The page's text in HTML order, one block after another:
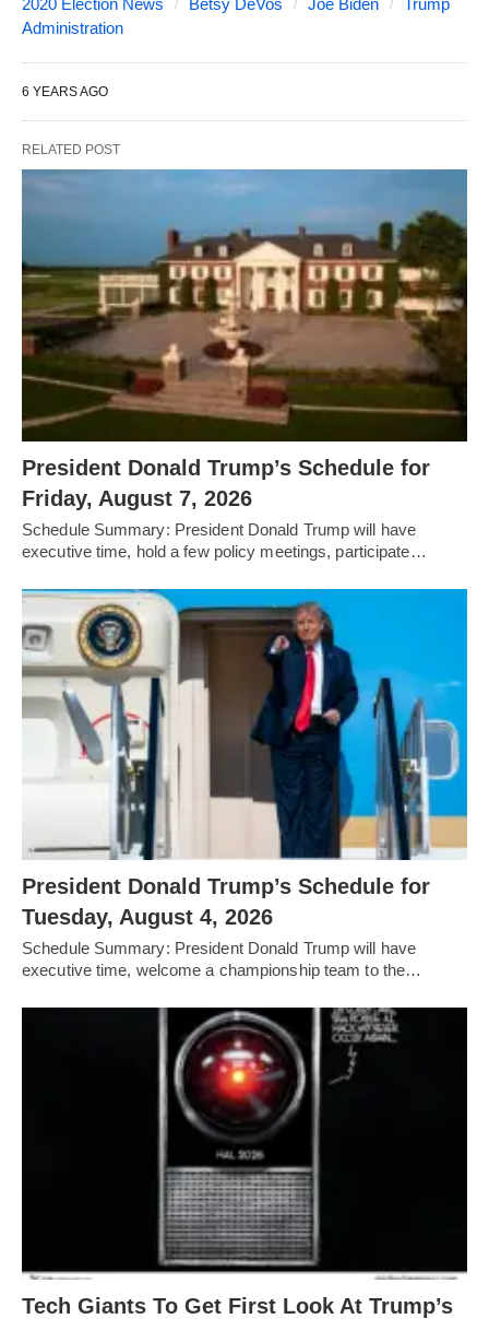
2020 Election News Betsy DeVos Joe Biden
Trump
Administration
6 YEARS AGO
RELATED POST
President Donald Trump’s Schedule for
Friday, August 7, 2026
Schedule Summary: President Donald Trump will have
executive time, hold a few policy meetings, participate…
President Donald Trump’s Schedule for
Tuesday, August 4, 2026
Schedule Summary: President Donald Trump will have
executive time, welcome a championship team to the…
Tech Giants To Get First Look At Trump’s